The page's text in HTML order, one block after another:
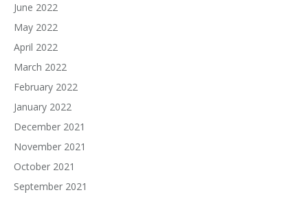
June 2022
May 2022
April 2022
March 2022
February 2022
January 2022
December 2021
November 2021
October 2021
September 2021